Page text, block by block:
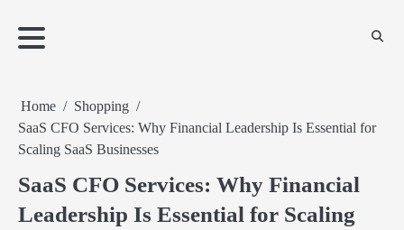
Home
Shopping
SaaS CFO Services: Why Financial Leadership Is Essential for
Scaling SaaS Businesses
SaaS CFO Services: Why Financial
Leadership Is Essential for Scaling